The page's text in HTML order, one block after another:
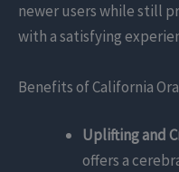
newer users while still
with a satisfying
Benefits of California
Uplifting and
offers a